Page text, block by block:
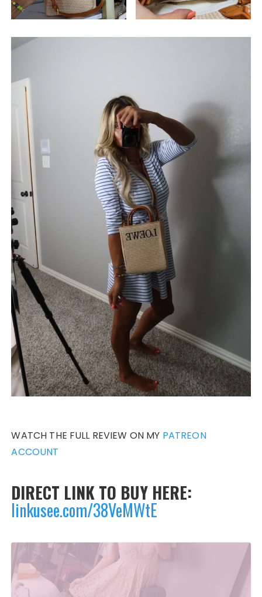
WATCH THE FULL REVIEW ON MY PATREON
ACCOUNT
DIRECT LINK TO BUY HERE:
linkusee.com/38VeMWtE